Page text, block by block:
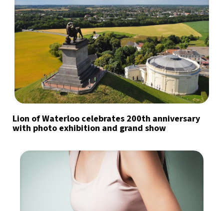
Lion of Waterloo celebrates 200th anniversary
with photo exhibition and grand show